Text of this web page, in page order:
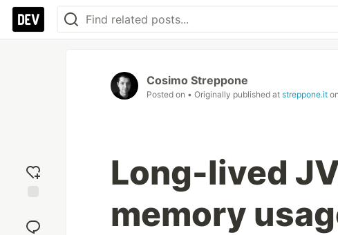
reaction
Cosimo Streppone
Posted on • Originally published at streppone.it on
Long-lived
memory